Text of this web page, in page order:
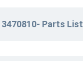
3470810- Parts List